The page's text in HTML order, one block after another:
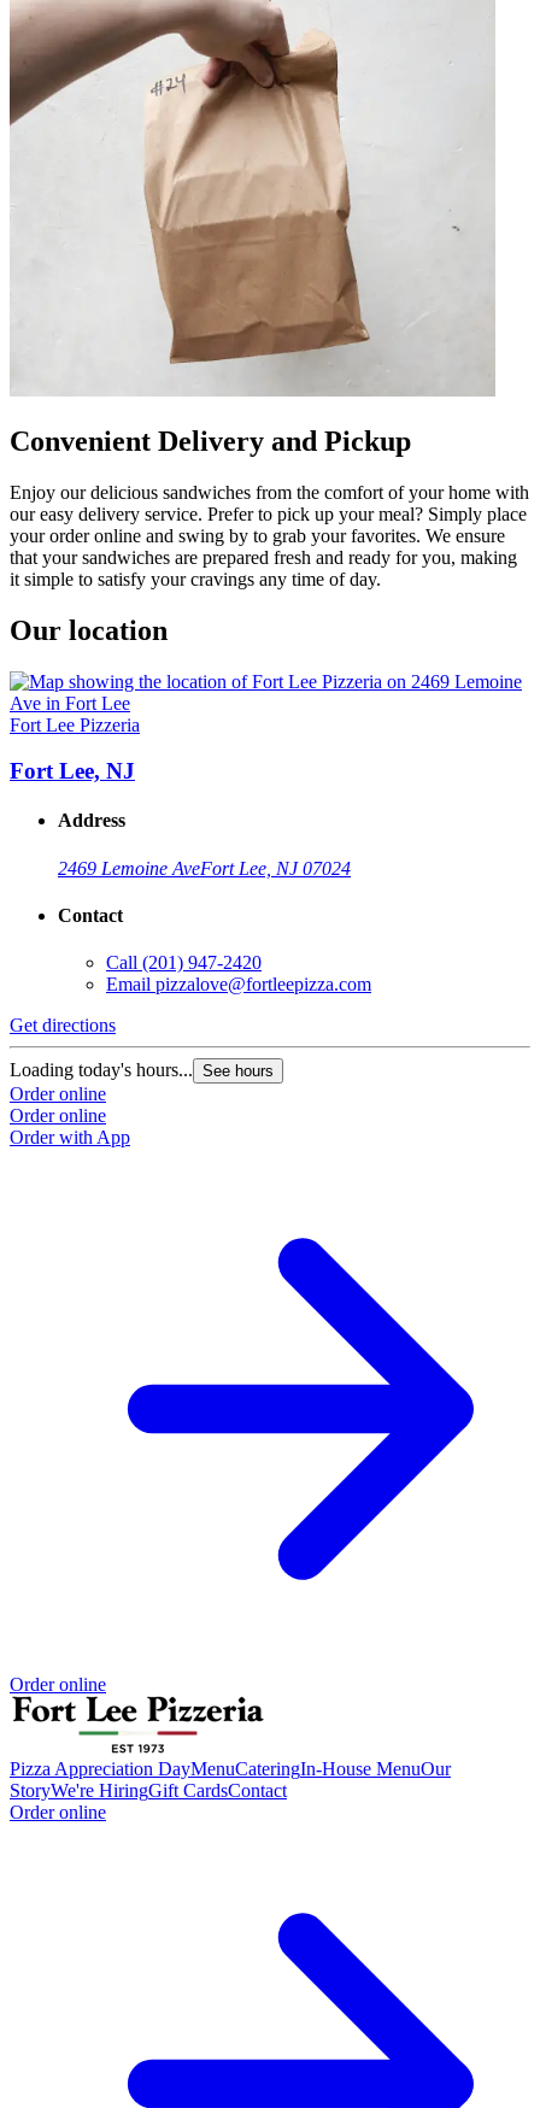
Convenient Delivery and Pickup
Enjoy our delicious sandwiches from the comfort of your home with
our easy delivery service. Prefer to pick up your meal? Simply place
your order online and swing by to grab your favorites. We ensure
that your sandwiches are prepared fresh and ready for you, making
it simple to satisfy your cravings any time of day.
Our location
Fort Lee Pizzeria
Fort Lee, NJ
Address
2469 Lemoine AveFort Lee, NJ 07024
Contact
Call (201) 947-2420
Email pizzalove@fortleepizza.com
Get directions
Loading today's hours... See hours
Order online
Order online
Order with App
Order online
Pizza Appreciation DayMenuCateringIn-House MenuOur
StoryWe're HiringGift CardsContact
Order online